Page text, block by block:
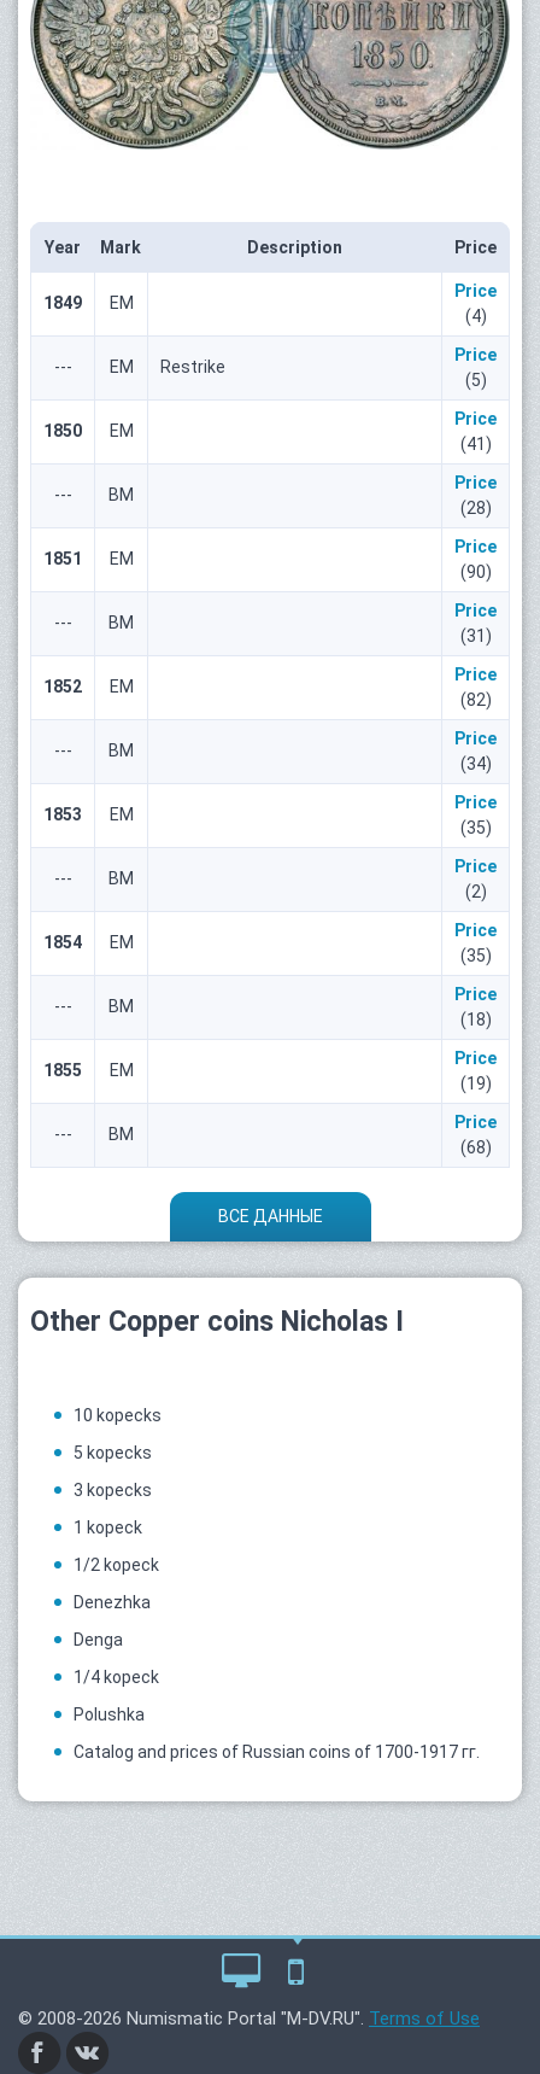
Year Mark Description Price
1849 ЕМ
Price
(4)
--- ЕМ Restrike
Price
(5)
1850 ЕМ
Price
(41)
--- ВМ
Price
(28)
1851 ЕМ
Price
(90)
--- ВМ
Price
(31)
1852 ЕМ
Price
(82)
--- ВМ
Price
(34)
1853 ЕМ
Price
(35)
--- ВМ
Price
(2)
1854 ЕМ
Price
(35)
--- ВМ
Price
(18)
1855 ЕМ
Price
(19)
--- ВМ
Price
(68)
ВСЕ ДАННЫЕ
Other Copper coins Nicholas I
10 kopecks
5 kopecks
3 kopecks
1 kopeck
1/2 kopeck
Denezhka
Denga
1/4 kopeck
Polushka
Catalog and prices of Russian coins of 1700-1917 гг.
© 2008-2026 Numismatic Portal "M-DV.RU". Terms of Use